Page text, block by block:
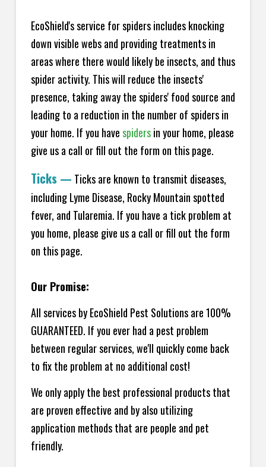
EcoShield's service for spiders includes knocking
down visible webs and providing treatments in
areas where there would likely be insects, and thus
spider activity. This will reduce the insects'
presence, taking away the spiders' food source and
leading to a reduction in the number of spiders in
your home. If you havespidersin your home, please
give us a call or fill out the form on this page.
Ticks — Ticks are known to transmit diseases,
including Lyme Disease, Rocky Mountain spotted
fever, and Tularemia. If you have a tick problem at
you home, please give us a call or fill out the form
on this page.
Our Promise:
All services by EcoShield Pest Solutions are 100%
GUARANTEED. If you ever had a pest problem
between regular services, we'll quickly come back
to fix the problem at no additional cost!
We only apply the best professional products that
are proven effective and by also utilizing
application methods that are people and pet
friendly.